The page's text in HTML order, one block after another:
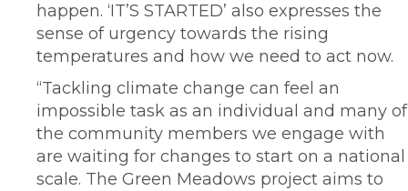
happen. ‘IT’S STARTED’ also expresses the
sense of urgency towards the rising
temperatures and how we need to act now.
“Tackling climate change can feel an
impossible task as an individual and many of
the community members we engage with
are waiting for changes to start on a national
scale. The Green Meadows project aims to